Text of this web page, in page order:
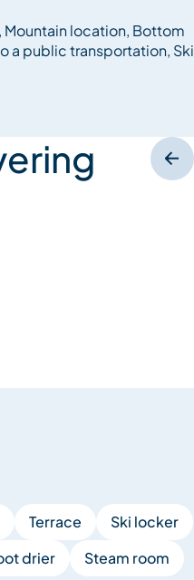
Mountain location, Bottom
a public transportation, Ski
Terrace
Ski locker
drier Steam room